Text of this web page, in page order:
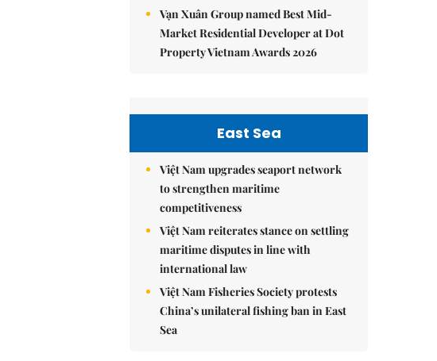
Vạn Xuân Group named Best Mid-
Market Residential Developer at Dot
Property Vietnam Awards 2026
East Sea
Việt Nam upgrades seaport network
to strengthen maritime
competitiveness
Việt Nam reiterates stance on settling
maritime disputes in line with
international law
Việt Nam Fisheries Society protests
China’s unilateral fishing ban in East
Sea